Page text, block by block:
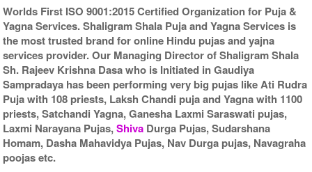
Worlds First ISO 9001:2015 Certified Organization for Puja &
Yagna Services. Shaligram Shala Puja and Yagna Services is
the most trusted brand for online Hindu pujas and yajna
services provider. Our Managing Director of Shaligram Shala
Sh. Rajeev Krishna Dasa who is Initiated in Gaudiya
Sampradaya has been performing very big pujas like Ati Rudra
Puja with 108 priests, Laksh Chandi puja and Yagna with 1100
priests, Satchandi Yagna, Ganesha Laxmi Saraswati pujas,
Laxmi Narayana Pujas,Shiva Durga Pujas, Sudarshana
Homam, Dasha Mahavidya Pujas, Nav Durga pujas, Navagraha
poojas etc.